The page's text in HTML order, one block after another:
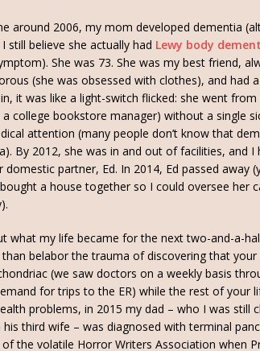
around 2006, my mom developed dementia
still believe she actually had Lewy body
She was 73. She was my best friend,
(she was obsessed with clothes), and had
it was like a light-switch flicked: she went
college bookstore manager) without a single
attention (many people don’t know that
By 2012, she was in and out of facilities, and
partner, Ed. In 2014, Ed passed away
a house together so I could oversee her
what my life became for the next two-and-a-
than belabor the trauma of discovering that
(we saw doctors on a weekly basis
for trips to the ER) while the rest of your
problems, in 2015 my dad – who I was still
third wife – was diagnosed with terminal
the volatile Horror Writers Association when